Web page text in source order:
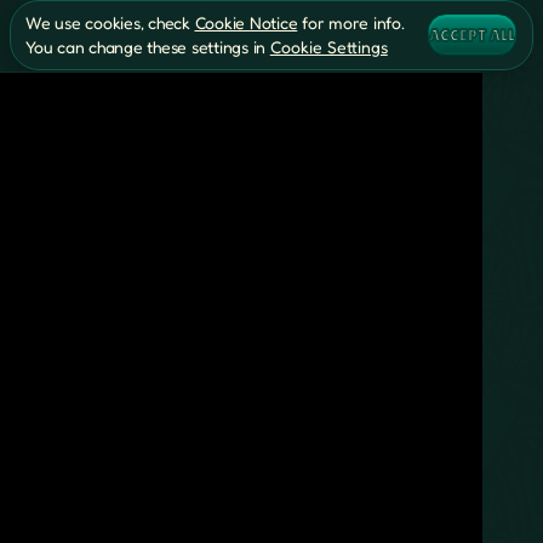
We use cookies, check Cookie Notice for more info.
You can change these settings in Cookie Settings
ACCEPT ALL